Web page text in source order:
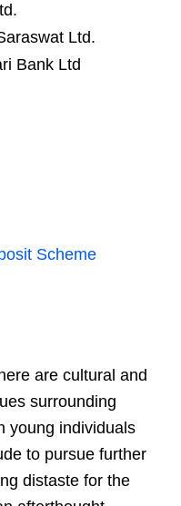
Ltd.
Bank Ltd
Scheme
are cultural and
surrounding
young individuals
to pursue further
distaste for the